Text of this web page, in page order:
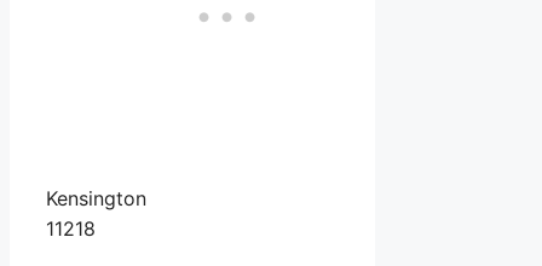
Kensington
11218